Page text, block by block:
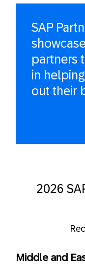
SAP
partners
in
out their
2026
Middle and